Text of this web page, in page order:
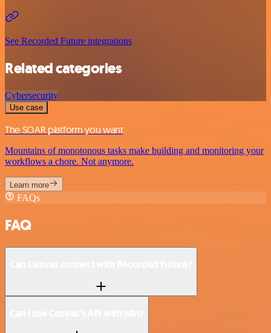
See Recorded Future integrations
Related categories
Cybersecurity
Use case
The SOAR platform you want
Mountains of monotonous tasks make building and monitoring your
workflows a chore. Not anymore.
Learn more
FAQs
FAQ